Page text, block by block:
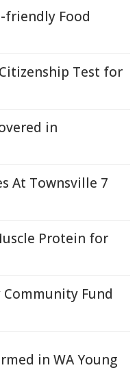
friendly Food
Test for
in
At Townsville 7
Protein for
Fund
in WA Young